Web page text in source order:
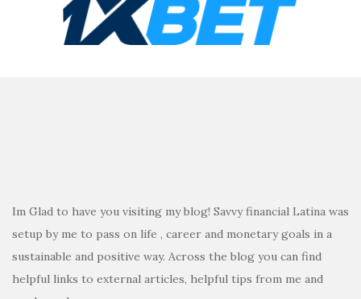
Im Glad to have you visiting my blog! Savvy financial Latina was
setup by me to pass on life , career and monetary goals in a
sustainable and positive way. Across the blog you can find
helpful links to external articles, helpful tips from me and